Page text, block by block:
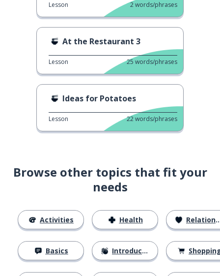
Lesson 2words/phrases
At the Restaurant 3
Lesson 25 words/phrases
Ideas for Potatoes
Lesson 22words/phrases
Browse other topics that fit your
needs
Activities
Basics
Health
Introductions
Relationships